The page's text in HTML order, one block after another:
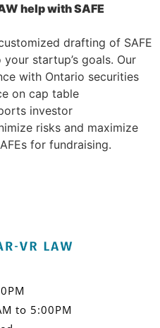
help with SAFE
drafting of SAFE
startup’s goals. Our
with Ontario securities
on cap table
investor
risks and maximize
for fundraising.
to 5:00PM